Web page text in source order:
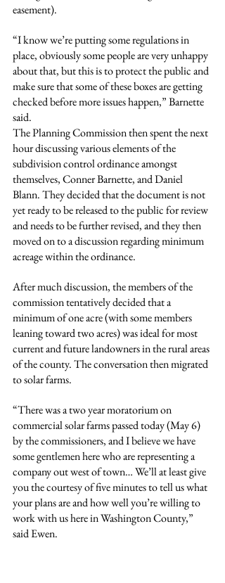
easement).
“I know we’re putting some regulations in
place, obviously some people are very unhappy
about that, but this is to protect the public and
make sure that some of these boxes are getting
checked before more issues happen,” Barnette
said.
The Planning Commission then spent the next
hour discussing various elements of the
subdivision control ordinance amongst
themselves, Conner Barnette, and Daniel
Blann. They decided that the document is not
yet ready to be released to the public for review
and needs to be further revised, and they then
moved on to a discussion regarding minimum
acreage within the ordinance.
After much discussion, the members of the
commission tentatively decided that a
minimum of one acre (with some members
leaning toward two acres) was ideal for most
current and future landowners in the rural areas
of the county. The conversation then migrated
to solar farms.
“There was a two year moratorium on
commercial solar farms passed today (May 6)
by the commissioners, and I believe we have
some gentlemen here who are representing a
company out west of town… We’ll at least give
you the courtesy of five minutes to tell us what
your plans are and how well you’re willing to
work with us here in Washington County,”
said Ewen.